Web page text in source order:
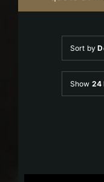
Sort by
Show 24